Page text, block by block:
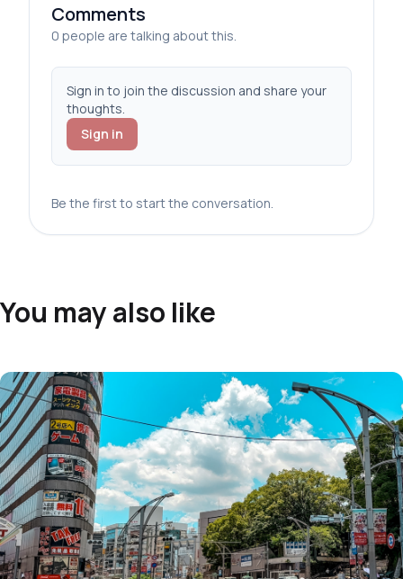
Comments
0 people are talking about this.
Sign in to join the discussion and share your
thoughts.
Sign in
Be the first to start the conversation.
You may also like